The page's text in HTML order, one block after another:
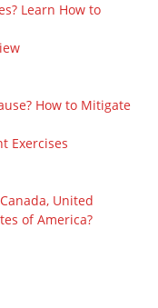
Learn How to
How to Mitigate
Exercises
United
of America?